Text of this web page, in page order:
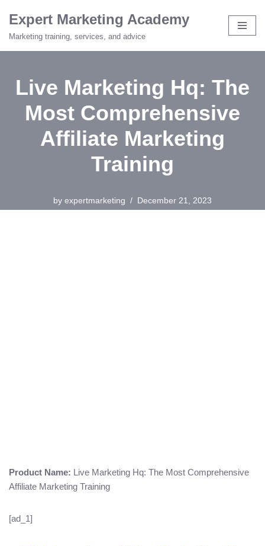
Skip
Expert Marketing Academy
Marketing training, services, and advice
Live Marketing Hq: The
Most Comprehensive
Affiliate Marketing
Training
by expertmarketing December 21, 2023
Product Name: Live Marketing Hq: The Most Comprehensive
Affiliate Marketing Training
[ad_1]